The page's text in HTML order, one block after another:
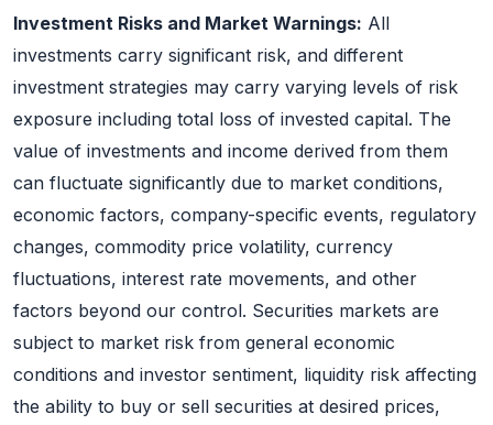
Investment Risks and Market Warnings: All
investments carry significant risk, and different
investment strategies may carry varying levels of risk
exposure including total loss of invested capital. The
value of investments and income derived from them
can fluctuate significantly due to market conditions,
economic factors, company-specific events, regulatory
changes, commodity price volatility, currency
fluctuations, interest rate movements, and other
factors beyond our control. Securities markets are
subject to market risk from general economic
conditions and investor sentiment, liquidity risk affecting
the ability to buy or sell securities at desired prices,